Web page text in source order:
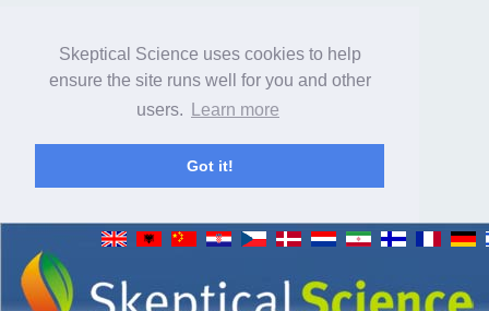
Skeptical Science uses cookies to help
ensure the site runs well for you and other
users.
Learn more
Got it!